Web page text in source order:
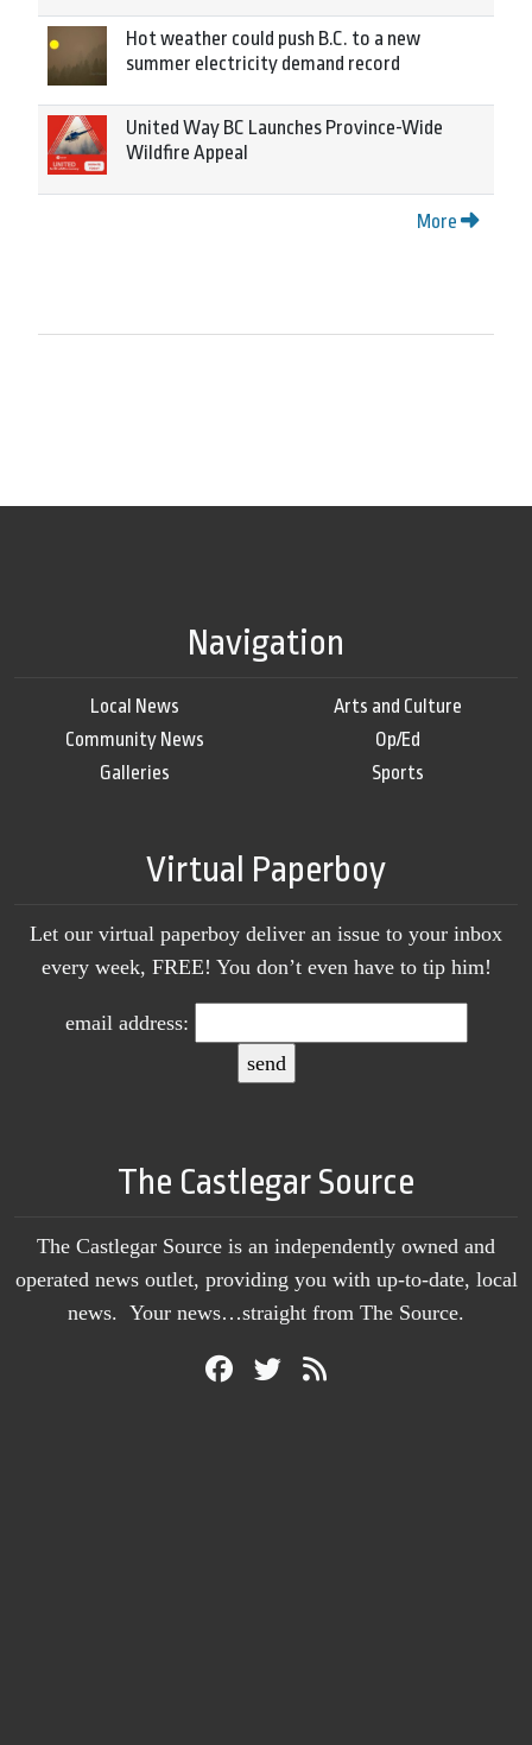
Hot weather could push B.C. to a new
summer electricity demand record
United Way BC Launches Province-Wide
Wildfire Appeal
More
Navigation
Local News
Community News
Galleries
Arts and Culture
Op/Ed
Sports
Virtual Paperboy
Let our virtual paperboy deliver an issue to your inbox
every week, FREE! You don’t even have to tip him!
email address:
The Castlegar Source
The Castlegar Source is an independently owned and
operated news outlet, providing you with up-to-date, local
news. Your news…straight from The Source.